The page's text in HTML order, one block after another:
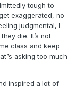
tough to
exaggerated, no
judgmental, I
die. It’s not
class and keep
asking too much
inspired a lot of